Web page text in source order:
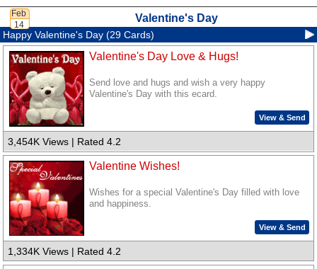
Valentine's Day
Happy Valentine's Day (29 Cards)
Valentine's Day Love & Hugs!
Send love and hugs and wish a very happy
Valentine's Day with this ecard.
View & Send
3,454K Views | Rated 4.2
Valentine Wishes!
Wishes for a special Valentine's Day filled with love
and happiness.
View & Send
1,334K Views | Rated 4.2